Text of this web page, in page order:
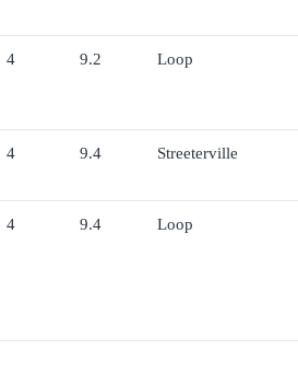
4 9.2 Loop
4 9.4 Streeterville
4 9.4 Loop